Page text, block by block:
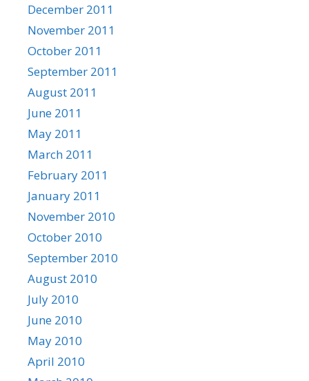
December 2011
November 2011
October 2011
September 2011
August 2011
June 2011
May 2011
March 2011
February 2011
January 2011
November 2010
October 2010
September 2010
August 2010
July 2010
June 2010
May 2010
April 2010